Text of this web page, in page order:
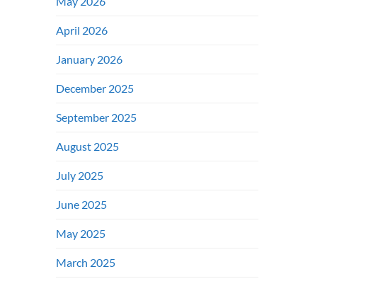
April 2026
January 2026
December 2025
September 2025
August 2025
July 2025
June 2025
May 2025
March 2025